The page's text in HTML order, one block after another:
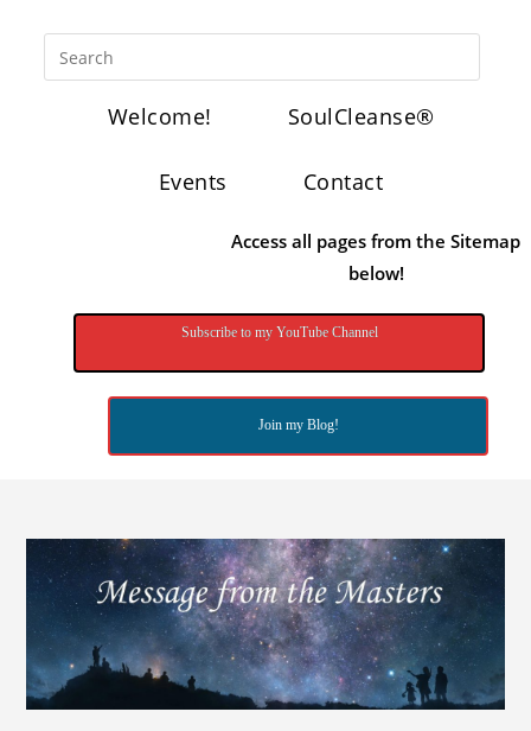
Welcome! SoulCleanse®
Events Contact
Access all pages from the Sitemap
below!
Subscribe to my YouTube Channel
Join my Blog!